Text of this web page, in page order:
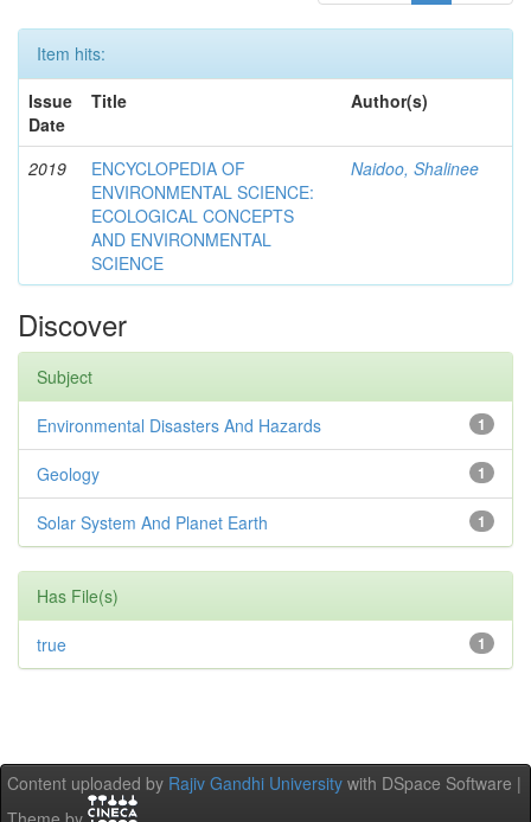
Item hits:
Issue
Date
Title Author(s)
2019
ENCYCLOPEDIA OF
ENVIRONMENTAL SCIENCE:
ECOLOGICAL CONCEPTS
AND ENVIRONMENTAL
SCIENCE
Naidoo, Shalinee
Discover
Subject
1
Environmental Disasters And Hazards
1
Geology
1
Solar System And Planet Earth
Has File(s)
1
true
Content uploaded by Rajiv Gandhi University with DSpace Software |